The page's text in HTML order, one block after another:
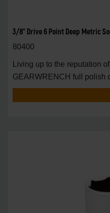
3/8" Drive 6 Point Deep Metric
80400
Living up to the reputation
GEARWRENCH full polish
unprecedente